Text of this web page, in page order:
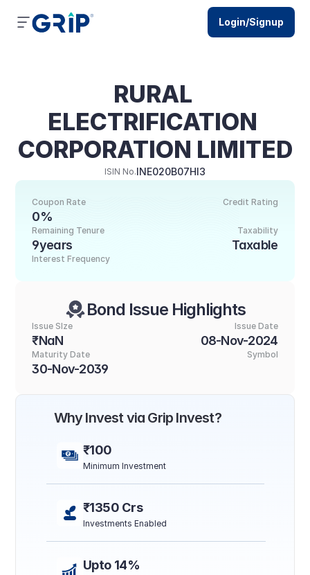
RURAL
ELECTRIFICATION
CORPORATION LIMITED
ISIN No.INE020B07HI3
Credit Rating
Coupon Rate
0%
Taxability
Taxable
Remaining Tenure
9years
Interest Frequency
Bond Issue Highlights
Issue SIze
₹NaN
Issue Date
08-Nov-2024
Maturity Date
30-Nov-2039
Symbol
Why Invest via Grip Invest?
₹100
Minimum Investment
₹1350 Crs
Investments Enabled
Upto 14%
Login/Signup